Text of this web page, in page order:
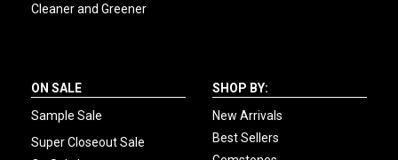
Cleaner and Greener
ON SALE
Sample Sale
Super Closeout Sale
SHOP BY:
New Arrivals
Best Sellers